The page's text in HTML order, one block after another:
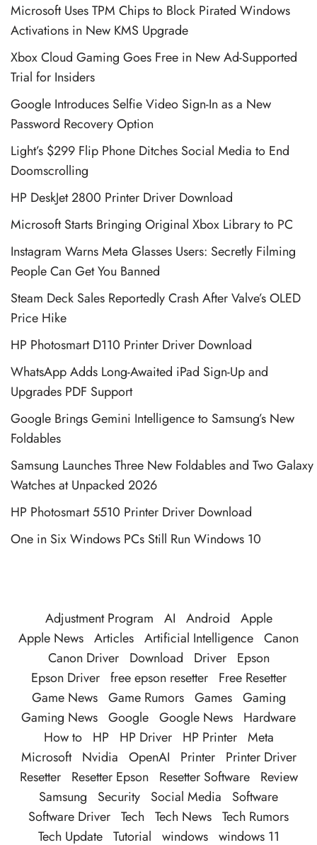
Microsoft Uses TPM Chips to Block Pirated Windows
Activations in New KMS Upgrade
Xbox Cloud Gaming Goes Free in New Ad-Supported
Trial for Insiders
Google Introduces Selfie Video Sign-In as a New
Password Recovery Option
Light’s $299 Flip Phone Ditches Social Media to End
Doomscrolling
HP DeskJet 2800 Printer Driver Download
Microsoft Starts Bringing Original Xbox Library to PC
Instagram Warns Meta Glasses Users: Secretly Filming
People Can Get You Banned
Steam Deck Sales Reportedly Crash After Valve’s OLED
Price Hike
HP Photosmart D110 Printer Driver Download
WhatsApp Adds Long-Awaited iPad Sign-Up and
Upgrades PDF Support
Google Brings Gemini Intelligence to Samsung’s New
Foldables
Samsung Launches Three New Foldables and Two Galaxy
Watches at Unpacked 2026
HP Photosmart 5510 Printer Driver Download
One in Six Windows PCs Still Run Windows 10
Adjustment Program AI Android
Apple
Apple News Articles Artificial Intelligence Canon
Canon Driver
Download Driver
Epson
Epson Driver free epson resetter
Free Resetter
Game News Game Rumors Games Gaming
Gaming News Google Google News
Hardware
How to
HP HP Driver HP Printer Meta
Microsoft
Nvidia OpenAI Printer
Printer Driver
Resetter
Resetter Epson Resetter Software
Review
Samsung
Security Social Media
Software
Software Driver Tech Tech News Tech Rumors
Tech Update Tutorial windows windows 11